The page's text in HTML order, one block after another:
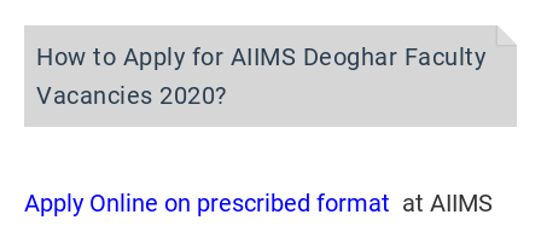
How to Apply for AIIMS Deoghar Faculty
Vacancies 2020?
Apply Online on prescribed format at AIIMS